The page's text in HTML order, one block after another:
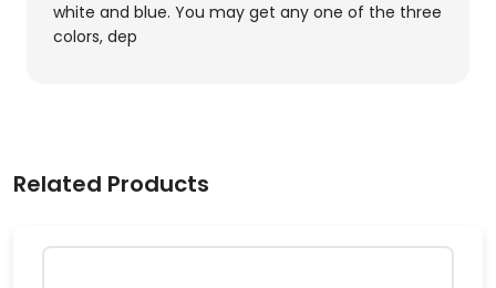
white and blue. You may get any one of the three
colors, dep
Related Products